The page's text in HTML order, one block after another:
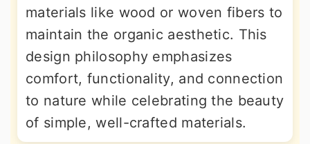
materials like wood or woven fibers to
maintain the organic aesthetic. This
design philosophy emphasizes
comfort, functionality, and connection
to nature while celebrating the beauty
of simple, well-crafted materials.